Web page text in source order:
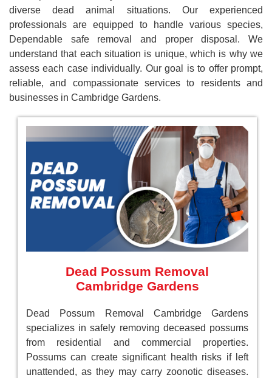
diverse dead animal situations. Our experienced
professionals are equipped to handle various species,
Dependable safe removal and proper disposal. We
understand that each situation is unique, which is why we
assess each case individually. Our goal is to offer prompt,
reliable, and compassionate services to residents and
businesses in Cambridge Gardens.
Dead Possum Removal
Cambridge Gardens
Dead Possum Removal Cambridge Gardens
specializes in safely removing deceased possums
from residential and commercial properties.
Possums can create significant health risks if left
unattended, as they may carry zoonotic diseases.